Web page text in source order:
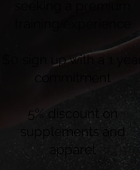
$0 sign up with a 1 year
5% discount on
supplements and
apparel